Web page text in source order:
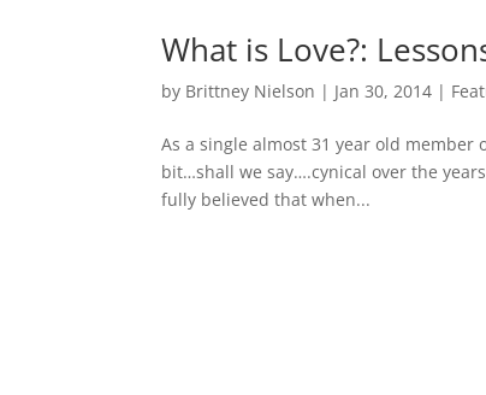
What is Love?:
by Brittney Nielson | Jan 30, 2014 |
As a single almost 31 year old member
bit…shall we say….cynical over the
fully believed that when...